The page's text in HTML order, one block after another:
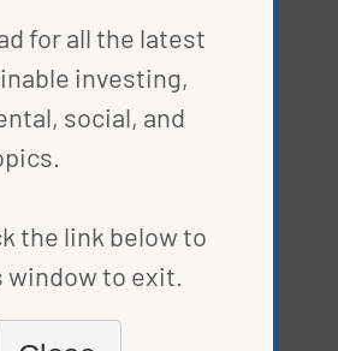
for all the latest
investing,
social, and
the link below to
to exit.